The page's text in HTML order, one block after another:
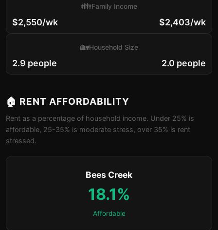
$2,550/wk
👪Family Income
$2,403/wk
2.9 people
🏡Household Size
2.0 people
🏠 RENT AFFORDABILITY
Rent as a percentage of household income. Under 25% is
affordable, 25-35% is moderate stress, over 35% is rent
stressed.
Bees Creek
18.1%
Affordable